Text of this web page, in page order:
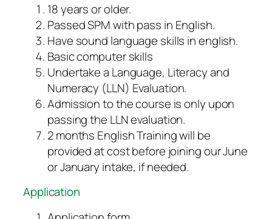
18 years or older.
Passed SPM with pass in English.
Have sound language skills in english.
Basic computer skills
Undertake a Language, Literacy and
Numeracy (LLN) Evaluation.
Admission to the course is only upon
passing the LLN evaluation.
2 months English Training will be
provided at cost before joining our June
or January intake, if needed.
Application